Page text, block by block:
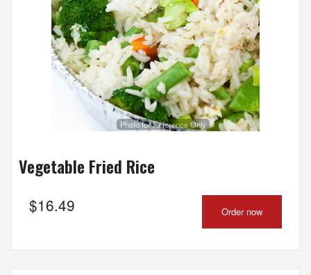
Photo for Reference Only
Vegetable Fried Rice
$16.49 Order now